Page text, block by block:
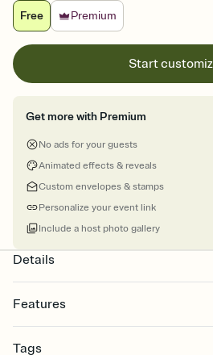
Free
Premium
Start
Get more with Premium
No ads for your guests
Animated effects & reveals
Custom envelopes & stamps
Personalize your event link
Include a host photo gallery
Details
Features
Select a Premium template and choose
Tags